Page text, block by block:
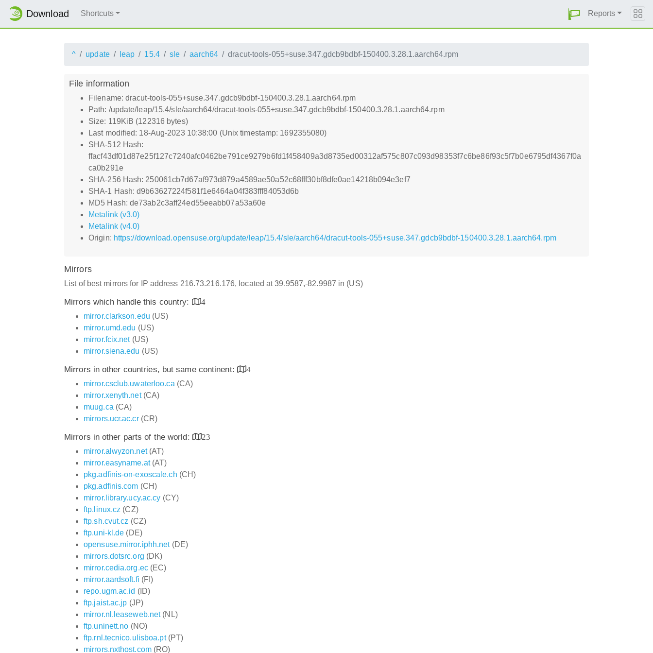
Download Shortcuts Reports
^ update leap 15.4 sle aarch64 dracut-tools-055+suse.347.gdcb9bdbf-150400.3.28.1.aarch64.rpm
File information
Filename: dracut-tools-055+suse.347.gdcb9bdbf-150400.3.28.1.aarch64.rpm
Path: /update/leap/15.4/sle/aarch64/dracut-tools-055+suse.347.gdcb9bdbf-150400.3.28.1.aarch64.rpm
Size: 119KiB (122316 bytes)
Last modified: 18-Aug-2023 10:38:00 (Unix timestamp: 1692355080)
SHA-512 Hash:
ffacf43df01d87e25f127c7240afc0462be791ce9279b6fd1f458409a3d8735ed00312af575c807c093d98353f7c6be86f93c5f7b0e6795df4367f0a
ca0b291e
SHA-256 Hash: 250061cb7d67af973d879a4589ae50a52c68fff30bf8dfe0ae14218b094e3ef7
SHA-1 Hash: d9b63627224f581f1e6464a04f383fff84053d6b
MD5 Hash: de73ab2c3aff24ed55eeabb07a53a60e
Metalink (v3.0)
Metalink (v4.0)
Origin: https://download.opensuse.org/update/leap/15.4/sle/aarch64/dracut-tools-055+suse.347.gdcb9bdbf-150400.3.28.1.aarch64.rpm
Mirrors
List of best mirrors for IP address 216.73.216.176, located at 39.9587,-82.9987 in (US)
Mirrors which handle this country:
4
mirror.clarkson.edu (US)
mirror.umd.edu (US)
mirror.fcix.net(US)
mirror.siena.edu (US)
Mirrors in other countries, but same continent:
4
mirror.csclub.uwaterloo.ca (CA)
mirror.xenyth.net(CA)
muug.ca (CA)
mirrors.ucr.ac.cr(CR)
Mirrors in other parts of the world:
23
mirror.alwyzon.net(AT)
mirror.easyname.at(AT)
pkg.adfinis-on-exoscale.ch (CH)
pkg.adfinis.com (CH)
mirror.library.ucy.ac.cy (CY)
ftp.linux.cz (CZ)
ftp.sh.cvut.cz (CZ)
ftp.uni-kl.de (DE)
opensuse.mirror.iphh.net(DE)
mirrors.dotsrc.org (DK)
mirror.cedia.org.ec(EC)
mirror.aardsoft.fi (FI)
repo.ugm.ac.id (ID)
ftp.jaist.ac.jp (JP)
mirror.nl.leaseweb.net(NL)
ftp.uninett.no (NO)
ftp.rnl.tecnico.ulisboa.pt(PT)
mirrors.nxthost.com(RO)